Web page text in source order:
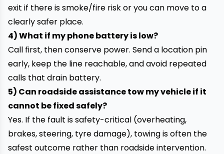
exit if there is smoke/fire risk or you can move to a
clearly safer place.
4) What if my phone battery is low?
Call first, then conserve power. Send a location pin
early, keep the line reachable, and avoid repeated
calls that drain battery.
5) Can roadside assistance tow my vehicle if it
cannot be fixed safely?
Yes. If the fault is safety-critical (overheating,
brakes, steering, tyre damage), towing is often the
safest outcome rather than roadside intervention.